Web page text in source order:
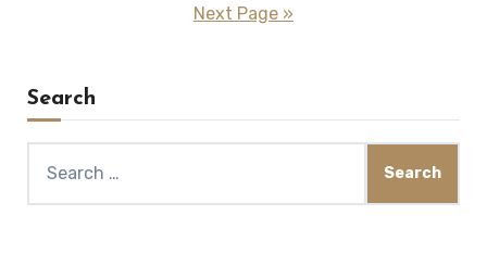
Next Page »
Search
for: